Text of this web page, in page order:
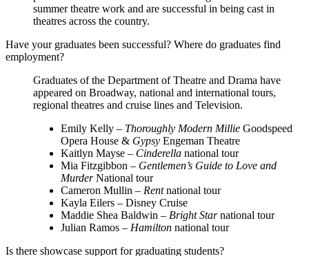
summer theatre work and are successful in being cast in
theatres across the country.
Have your graduates been successful? Where do graduates find
employment?
Graduates of the Department of Theatre and Drama have
appeared on Broadway, national and international tours,
regional theatres and cruise lines and Television.
Emily Kelly – Thoroughly Modern Millie Goodspeed
Opera House & Gypsy Engeman Theatre
Kaitlyn Mayse – Cinderella national tour
Mia Fitzgibbon – Gentlemen’s Guide to Love and
MurderNational tour
Cameron Mullin – Rentnational tour
Kayla Eilers – Disney Cruise
Maddie Shea Baldwin – Bright Starnational tour
Julian Ramos – Hamilton national tour
Is there showcase support for graduating students?